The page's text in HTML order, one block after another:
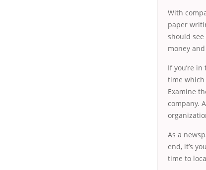
With
paper
should
money
If you’re
time which
Examine
company.
As a
end, it’s
time to